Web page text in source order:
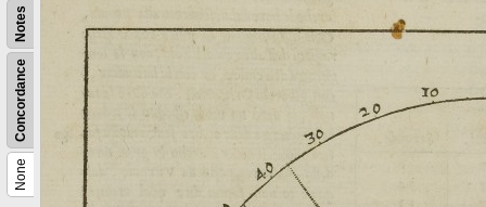
None
Concordance
Notes